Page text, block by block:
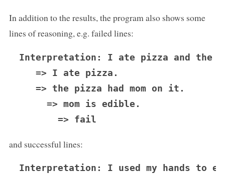
In addition to the results, the program also shows some
lines of reasoning, e.g. failed lines:
Interpretation: I ate pizza and the
   => I ate pizza.
   => the pizza had mom on it.
     => mom is edible.
and successful lines:
Interpretation: I used my hands to